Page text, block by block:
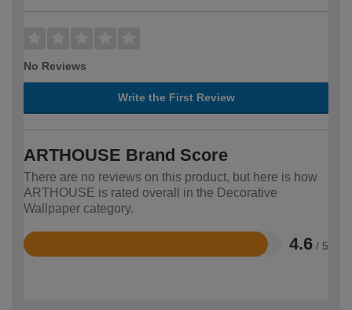
No Reviews
Write the First Review
ARTHOUSE Brand Score
There are no reviews on this product, but here is how
ARTHOUSE is rated overall in the Decorative
Wallpaper category.
4.6 / 5
Rated